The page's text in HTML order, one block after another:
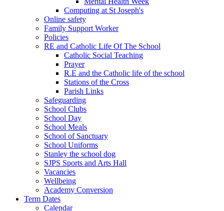
Computing at St Joseph's
Online safety
Family Support Worker
Policies
RE and Catholic Life Of The School
Catholic Social Teaching
Prayer
R.E and the Catholic life of the school
Stations of the Cross
Parish Links
Safeguarding
School Clubs
School Day
School Meals
School of Sanctuary
School Uniforms
Stanley the school dog
SJPS Sports and Arts Hall
Vacancies
Wellbeing
Academy Conversion
Term Dates
Calendar